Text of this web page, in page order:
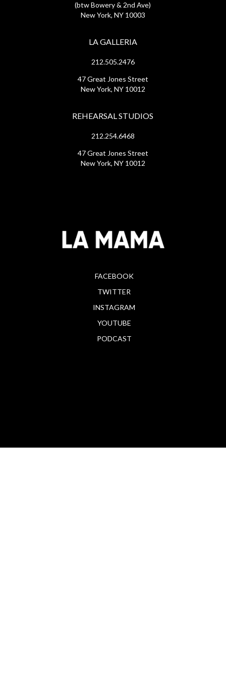
(btw Bowery & 2nd Ave)
New York, NY 10003
LA GALLERIA
212.505.2476
47 Great Jones Street
New York, NY 10012
REHEARSAL STUDIOS
212.254.6468
47 Great Jones Street
New York, NY 10012
FACEBOOK
TWITTER
INSTAGRAM
YOUTUBE
PODCAST